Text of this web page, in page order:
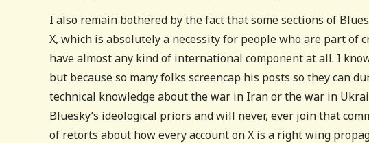
I also remain bothered by the fact that some sections of
X, which is absolutely a necessity for people who are part of
have almost any kind of international component at all. I
but because so many folks screencap his posts so they can
technical knowledge about the war in Iran or the war in
Bluesky’s ideological priors and will never, ever join that
of retorts about how every account on X is a right wing